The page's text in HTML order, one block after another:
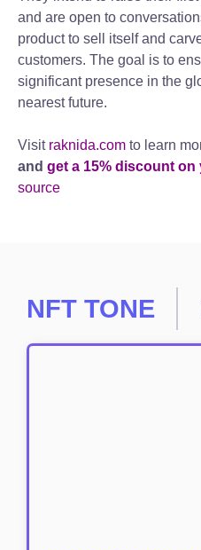
and are open to
product to sell itself and
customers. The goal is to
significant presence in the
nearest future.
Visit raknida.com to learn
and get a 15% discount
source
NFT TONE